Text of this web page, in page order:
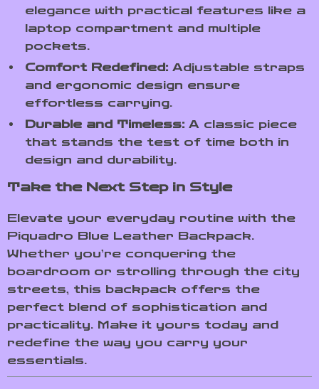
elegance with practical features like a
laptop compartment and multiple
pockets.
Comfort Redefined: Adjustable straps
and ergonomic design ensure
effortless carrying.
Durable and Timeless: A classic piece
that stands the test of time both in
design and durability.
Take the Next Step in Style
Elevate your everyday routine with the
Piquadro Blue Leather Backpack.
Whether you’re conquering the
boardroom or strolling through the city
streets, this backpack offers the
perfect blend of sophistication and
practicality. Make it yours today and
redefine the way you carry your
essentials.